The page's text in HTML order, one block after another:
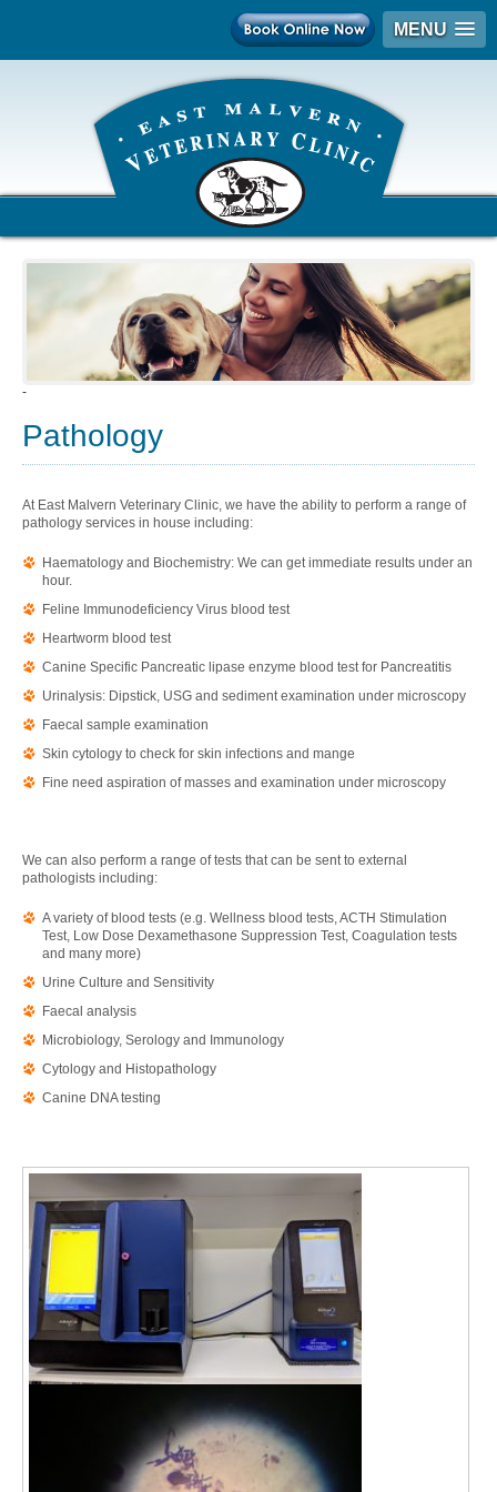
MENU
-
Pathology
At East Malvern Veterinary Clinic, we have the ability to perform a range of
pathology services in house including:
Haematology and Biochemistry: We can get immediate results under an
hour.
Feline Immunodeficiency Virus blood test
Heartworm blood test
Canine Specific Pancreatic lipase enzyme blood test for Pancreatitis
Urinalysis: Dipstick, USG and sediment examination under microscopy
Faecal sample examination
Skin cytology to check for skin infections and mange
Fine need aspiration of masses and examination under microscopy
We can also perform a range of tests that can be sent to external
pathologists including:
A variety of blood tests (e.g. Wellness blood tests, ACTH Stimulation
Test, Low Dose Dexamethasone Suppression Test, Coagulation tests
and many more)
Urine Culture and Sensitivity
Faecal analysis
Microbiology, Serology and Immunology
Cytology and Histopathology
Canine DNA testing